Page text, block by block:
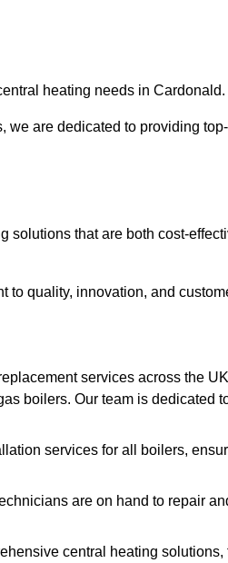
heating needs in Cardonald.
are dedicated to providing
solutions that are both cost-
to quality, innovation, and
services across the
boilers. Our team is dedicated
services for all boilers,
are on hand to repair
central heating solutions,